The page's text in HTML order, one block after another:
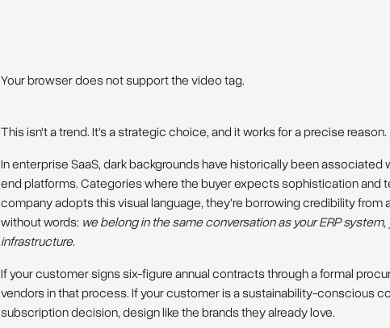
Your browser does not support the video tag.
This isn't a trend. It's a strategic choice, and it works for a precise reason.
In enterprise SaaS, dark backgrounds have historically been
end platforms. Categories where the buyer expects sophistication and
company adopts this visual language, they're borrowing credibility
without words: we belong in the same conversation as your ERP
infrastructure.
If your customer signs six-figure annual contracts through a formal
vendors in that process. If your customer is a sustainability-conscious
subscription decision, design like the brands they already love.